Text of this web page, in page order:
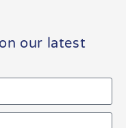
our latest